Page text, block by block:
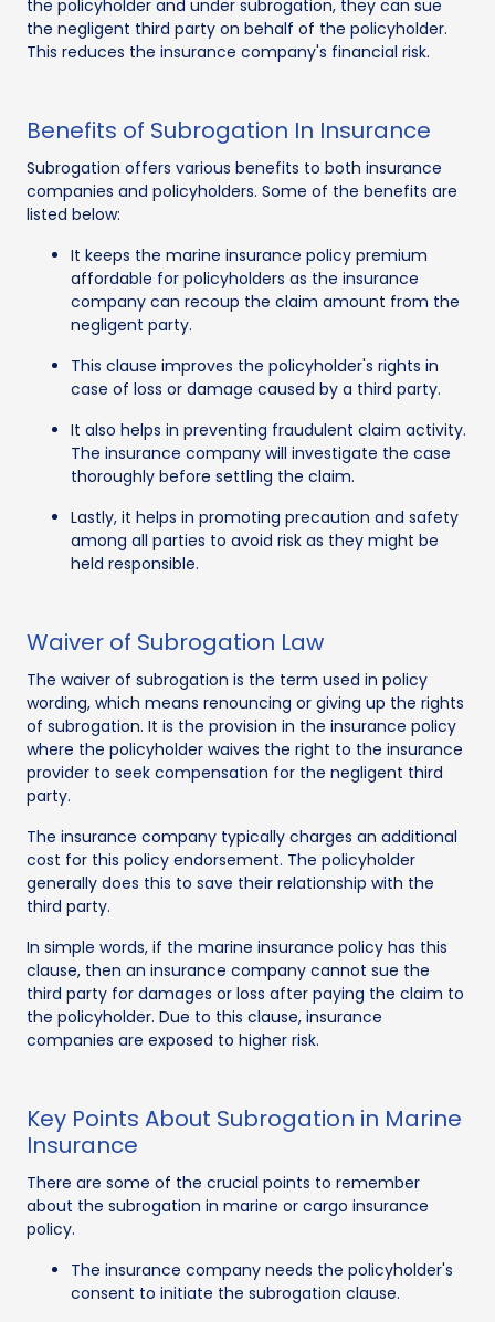
the policyholder and under subrogation, they can sue
the negligent third party on behalf of the policyholder.
This reduces the insurance company's financial risk.
Benefits of Subrogation In Insurance
Subrogation offers various benefits to both insurance
companies and policyholders. Some of the benefits are
listed below:
It keeps the marine insurance policy premium
affordable for policyholders as the insurance
company can recoup the claim amount from the
negligent party.
This clause improves the policyholder's rights in
case of loss or damage caused by a third party.
It also helps in preventing fraudulent claim activity.
The insurance company will investigate the case
thoroughly before settling the claim.
Lastly, it helps in promoting precaution and safety
among all parties to avoid risk as they might be
held responsible.
Waiver of Subrogation Law
The waiver of subrogation is the term used in policy
wording, which means renouncing or giving up the rights
of subrogation. It is the provision in the insurance policy
where the policyholder waives the right to the insurance
provider to seek compensation for the negligent third
party.
The insurance company typically charges an additional
cost for this policy endorsement. The policyholder
generally does this to save their relationship with the
third party.
In simple words, if the marine insurance policy has this
clause, then an insurance company cannot sue the
third party for damages or loss after paying the claim to
the policyholder. Due to this clause, insurance
companies are exposed to higher risk.
Key Points About Subrogation in Marine
Insurance
There are some of the crucial points to remember
about the subrogation in marine or cargo insurance
policy.
The insurance company needs the policyholder's
consent to initiate the subrogation clause.